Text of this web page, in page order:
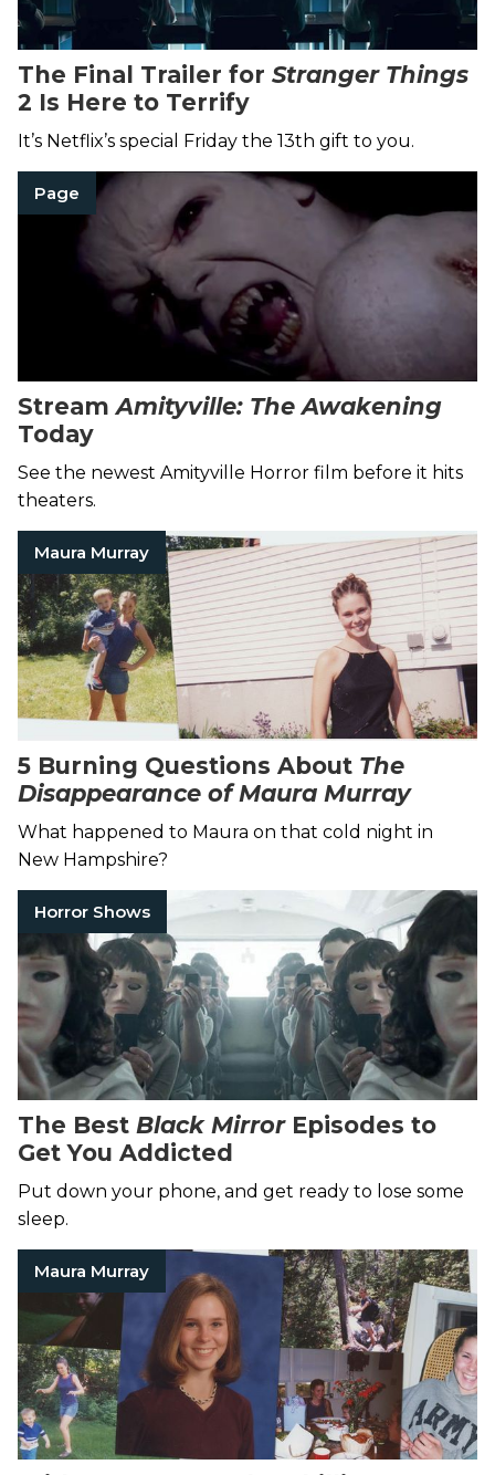
The Final Trailer for Stranger Things
2 Is Here to Terrify
It’s Netflix’s special Friday the 13th gift to you.
Page
StreamAmityville: The Awakening
Today
See the newest Amityville Horror film before it hits
theaters.
Maura Murray
5 Burning Questions About The
Disappearance of Maura Murray
What happened to Maura on that cold night in
New Hampshire?
Horror Shows
The Best Black MirrorEpisodes to
Get You Addicted
Put down your phone, and get ready to lose some
sleep.
Maura Murray